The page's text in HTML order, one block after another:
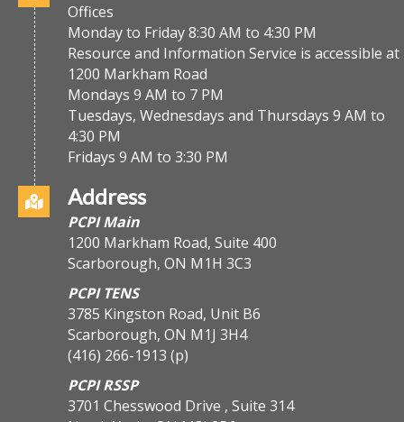
Offices
Monday to Friday 8:30 AM to 4:30 PM
Resource and Information Service is accessible at
1200 Markham Road
Mondays 9 AM to 7 PM
Tuesdays, Wednesdays and Thursdays 9 AM to
4:30 PM
Fridays 9 AM to 3:30 PM
Address
PCPI Main
1200 Markham Road, Suite 400
Scarborough, ON M1H 3C3
PCPI TENS
3785 Kingston Road, Unit B6
Scarborough, ON M1J 3H4
(416) 266-1913 (p)
PCPI RSSP
3701 Chesswood Drive , Suite 314